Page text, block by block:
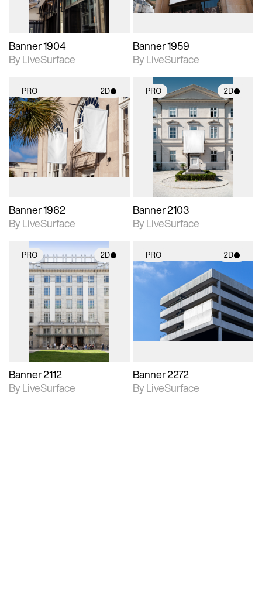
Banner 1904
By LiveSurface
Banner 1959
By LiveSurface
PRO 2D
2D scene with
photographic details.
Includes support for
materials and lighting.
Banner 1962
By LiveSurface
PRO 2D
2D scene with
photographic details.
Includes support for
materials and lighting.
Banner 2103
By LiveSurface
PRO 2D
2D scene with
photographic details.
Includes support for
materials and lighting.
Banner 2112
By LiveSurface
PRO 2D
2D scene with
photographic details.
Includes support for
materials and lighting.
Banner 2272
By LiveSurface